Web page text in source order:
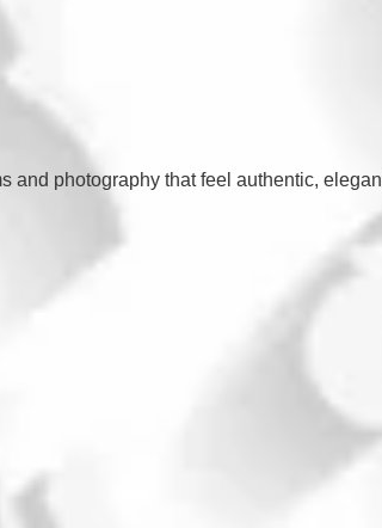
and photography that feel authentic,